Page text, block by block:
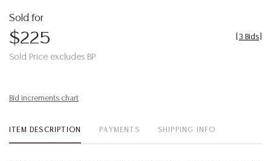
Sold for
$225
Sold Price excludes BP
3 Bids
Bid increments chart
ITEM DESCRIPTION PAYMENTS SHIPPING INFO